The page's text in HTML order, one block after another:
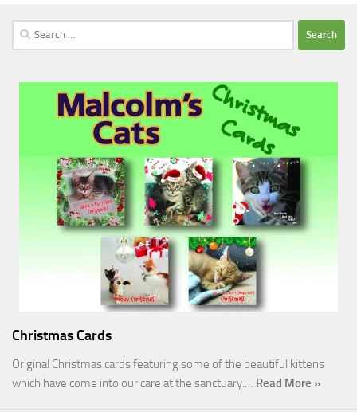
Search
for:
Christmas Cards
Original Christmas cards featuring some of the beautiful kittens
which have come into our care at the sanctuary.… Read More »